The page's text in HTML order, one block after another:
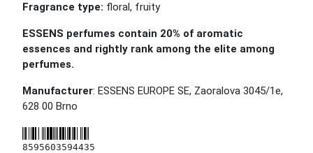
Fragrance type: floral, fruity
ESSENS perfumes contain 20% of aromatic
essences and rightly rank among the elite among
perfumes.
Manufacturer: ESSENS EUROPE SE, Zaoralova 3045/1e,
628 00 Brno
8595603594435